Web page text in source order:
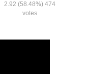
2.92 (58.48%) 474
votes